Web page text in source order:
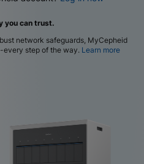
you can trust.
network safeguards, MyCepheid
every step of the way. Learn more